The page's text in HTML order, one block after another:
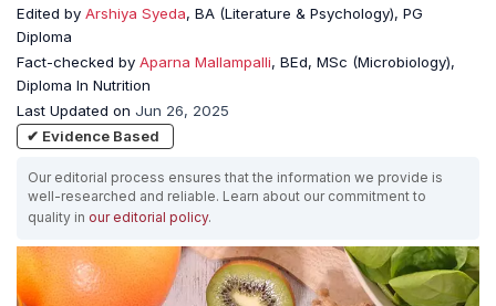
Edited by Arshiya Syeda, BA (Literature & Psychology), PG
Diploma
Fact-checked by Aparna Mallampalli, BEd, MSc (Microbiology),
Diploma In Nutrition
Last Updated on Jun 26, 2025
✔ Evidence Based
Our editorial process ensures that the information we provide is
well-researched and reliable. Learn about our commitment to
quality in our editorial policy.